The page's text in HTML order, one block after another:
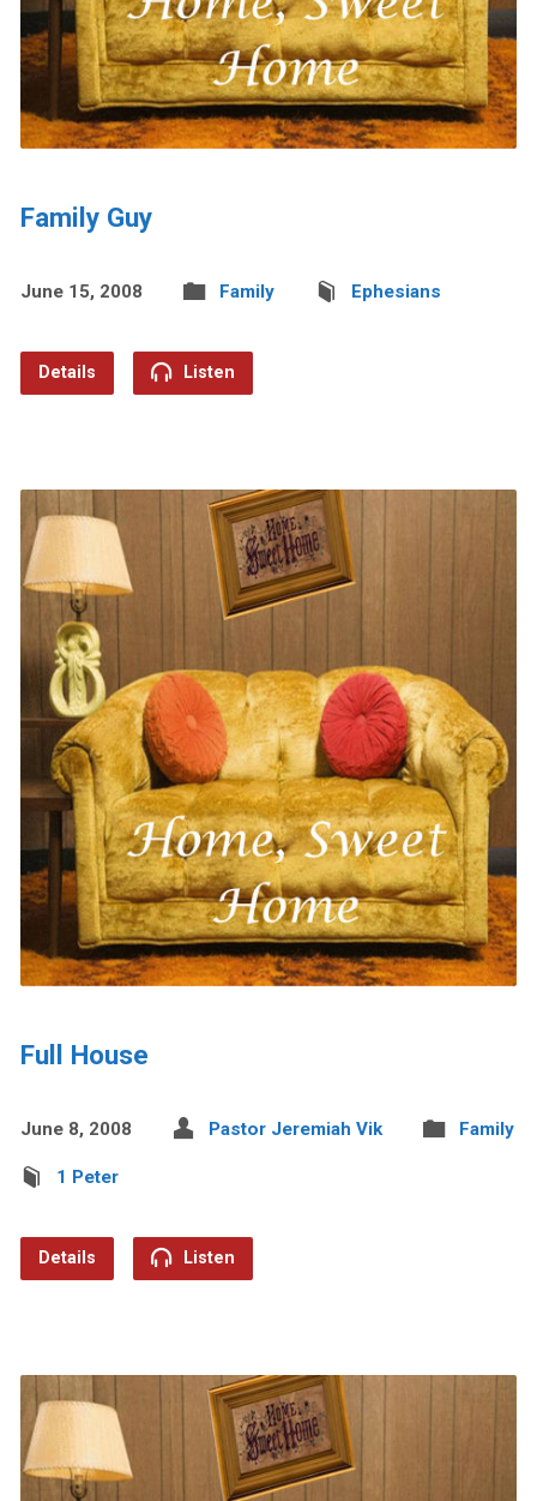
Family Guy
June 15, 2008 Family Ephesians
Details Listen
Full House
June 8, 2008 Pastor Jeremiah Vik Family
1 Peter
Details Listen